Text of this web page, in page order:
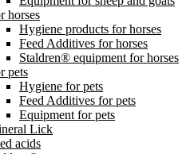
horses
Hygiene products for horses
Feed Additives for horses
Staldren® equipment for horses
pets
Hygiene for pets
Feed Additives for pets
Equipment for pets
Lick
acids